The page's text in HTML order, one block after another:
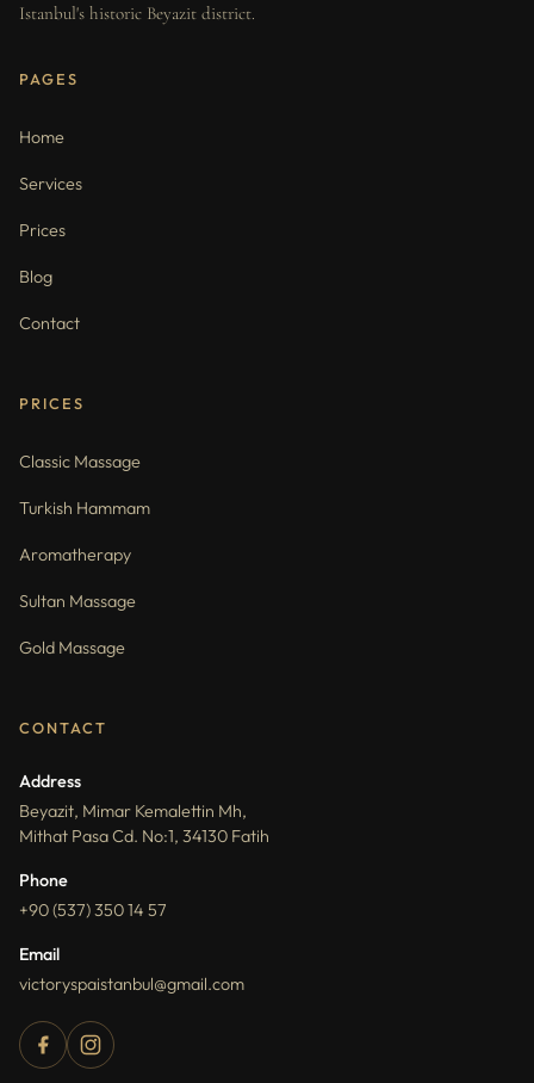
Istanbul's historic Beyazit district.
PAGES
Home
Services
Prices
Blog
Contact
PRICES
Classic Massage
Turkish Hammam
Aromatherapy
Sultan Massage
Gold Massage
CONTACT
Address
Beyazit, Mimar Kemalettin Mh,
Mithat Pasa Cd. No:1, 34130 Fatih
Phone
+90 (537) 350 14 57
Email
victoryspaistanbul@gmail.com